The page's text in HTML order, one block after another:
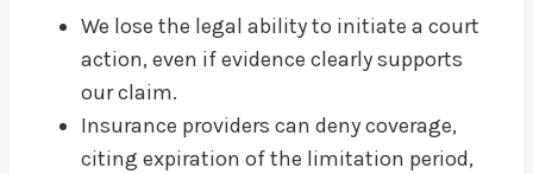
We lose the legal ability to initiate a court
action, even if evidence clearly supports
our claim.
Insurance providers can deny coverage,
citing expiration of the limitation period,